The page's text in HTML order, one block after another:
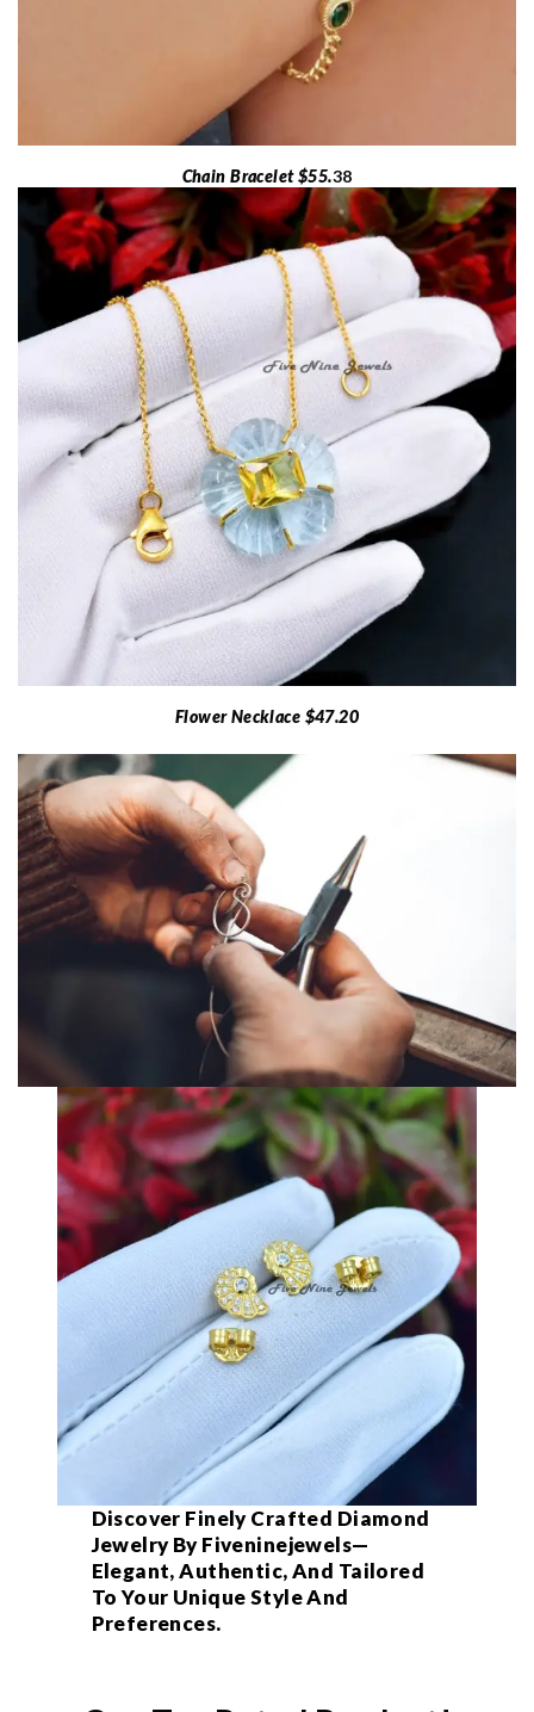
Chain Bracelet $55.38
Flower Necklace $47.20
Discover Finely Crafted Diamond
Jewelry By Fiveninejewels—
Elegant, Authentic, And Tailored
To Your Unique Style And
Preferences.